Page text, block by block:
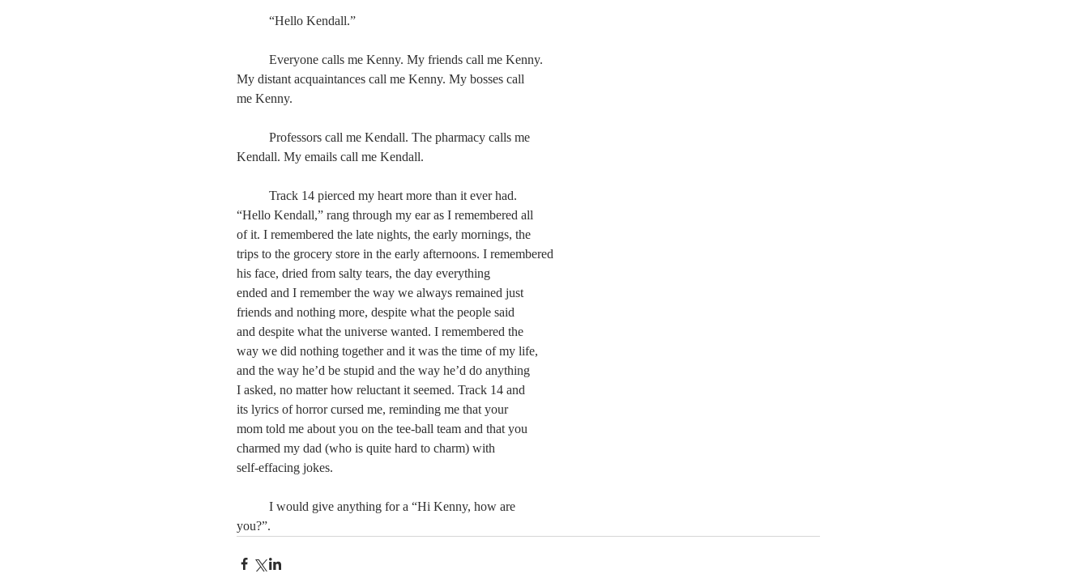
	“Hello Kendall.”
	Everyone calls me Kenny. My friends call me Kenny.
My distant acquaintances call me Kenny. My bosses call
me Kenny.
	Professors call me Kendall. The pharmacy calls me
Kendall. My emails call me Kendall.
	Track 14 pierced my heart more than it ever had.
“Hello Kendall,” rang through my ear as I remembered all
of it. I remembered the late nights, the early mornings, the
trips to the grocery store in the early afternoons. I remembered
his face, dried from salty tears, the day everything
ended and I remember the way we always remained just
friends and nothing more, despite what the people said
and despite what the universe wanted. I remembered the
way we did nothing together and it was the time of my life,
and the way he’d be stupid and the way he’d do anything
I asked, no matter how reluctant it seemed. Track 14 and
its lyrics of horror cursed me, reminding me that your
mom told me about you on the tee-ball team and that you
charmed my dad (who is quite hard to charm) with
self-effacing jokes.
	I would give anything for a “Hi Kenny, how are
you?”.